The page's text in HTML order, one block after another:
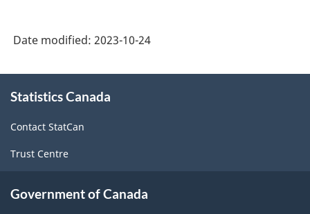
Occupational
(NOC)
2021
Version
1.0
Aggregates
Date modified: 2023-10-24
this
Statistics Canada
Contact StatCan
Trust Centre
Government of Canada